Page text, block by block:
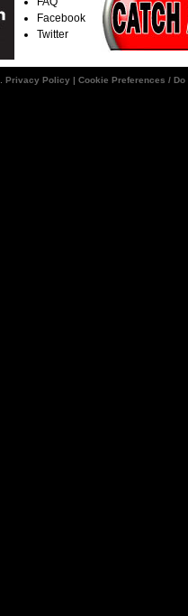
Facebook
Twitter
Privacy Policy | Cookie Preferences /